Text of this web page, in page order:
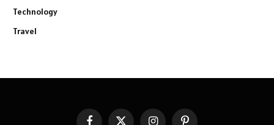
Technology
Travel